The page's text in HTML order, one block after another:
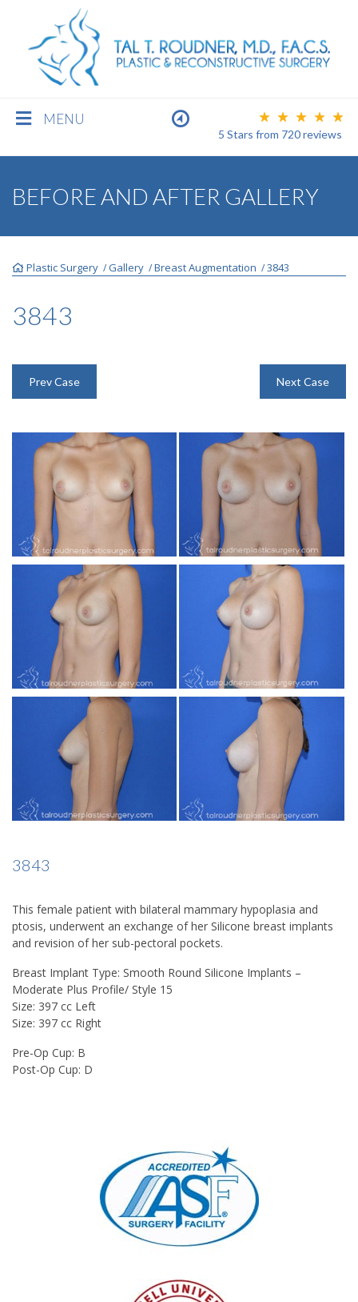
MENU
5 Stars from 720reviews
FACE
BEFORE & AFTER GALLERY
SPECIALS
MEET DR. TAL
PAYMENT PLANS
CONTACT US
BEFORE AND AFTER GALLERY
Plastic Surgery /Gallery /Breast Augmentation /3843
3843
Prev Case Next Case
3843
This female patient with bilateral mammary hypoplasia and
ptosis, underwent an exchange of her Silicone breast implants
and revision of her sub-pectoral pockets.
Breast Implant Type: Smooth Round Silicone Implants –
Moderate Plus Profile/ Style 15
Size: 397 cc Left
Size: 397 cc Right
Pre-Op Cup: B
Post-Op Cup: D